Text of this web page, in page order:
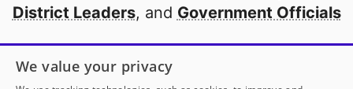
District Leaders, and Government Officials
Open to every public school in America
thanks to
our partners
We value your privacy